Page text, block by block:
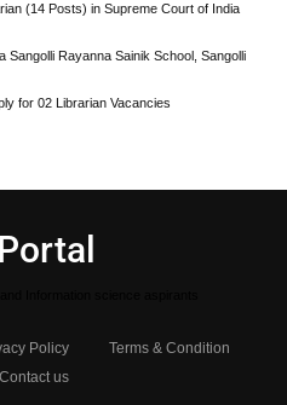
(14 Posts) in Supreme Court of India
Sangolli Rayanna Sainik School, Sangolli
for 02 Librarian Vacancies
Policy
Terms & Condition
Contact us